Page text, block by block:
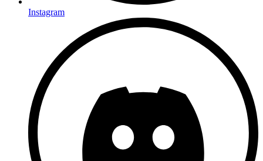
Instagram